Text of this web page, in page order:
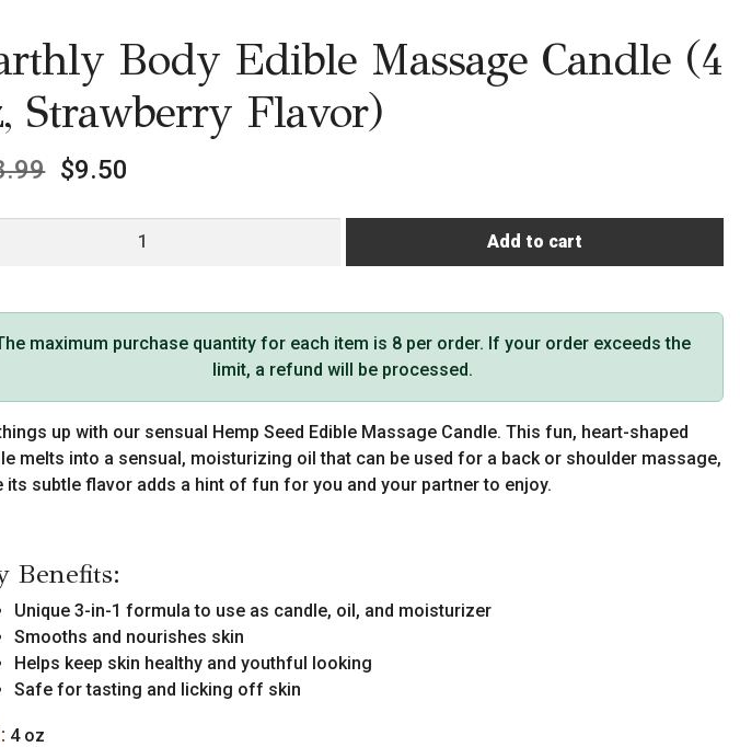
Body Edible Massage Candle (4
Strawberry Flavor)
$9.50
Add to cart
maximum purchase quantity for each item is 8 per order. If your order exceeds the
limit, a refund will be processed.
up with our sensual Hemp Seed Edible Massage Candle. This fun, heart-shaped
melts into a sensual, moisturizing oil that can be used for a back or shoulder massage,
its subtle flavor adds a hint of fun for you and your partner to enjoy.
Benefits:
Unique 3-in-1 formula to use as candle, oil, and moisturizer
Smooths and nourishes skin
Helps keep skin healthy and youthful looking
Safe for tasting and licking off skin
4 oz